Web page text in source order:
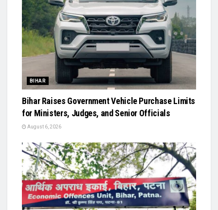
BIHAR
Bihar Raises Government Vehicle Purchase Limits
for Ministers, Judges, and Senior Officials
August 6, 2026